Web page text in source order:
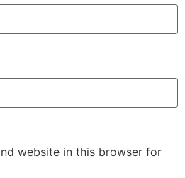
website in this browser for